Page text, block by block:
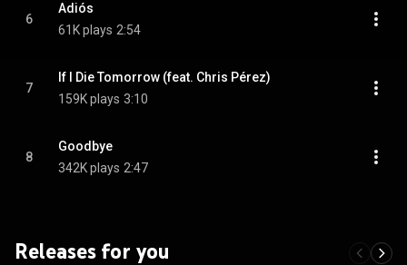
6
Adiós
61K plays 2:54
7
If I Die Tomorrow (feat. Chris Pérez)
159K plays 3:10
8
Goodbye
342K plays 2:47
Releases for you